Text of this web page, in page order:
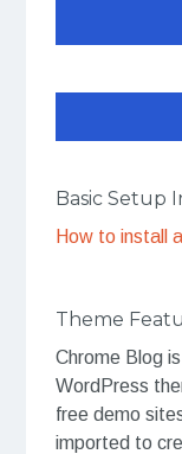
Basic Setup
How to install
Theme
Chrome Blog
WordPress
free demo
imported to